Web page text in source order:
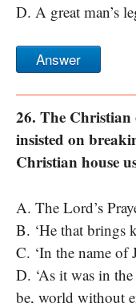
D. A great man’s
Answer
26. The
insisted on
Christian house
A. The Lord’s
B. ‘He that brings
C. ‘In the name of
D. ‘As it was in
be, world without